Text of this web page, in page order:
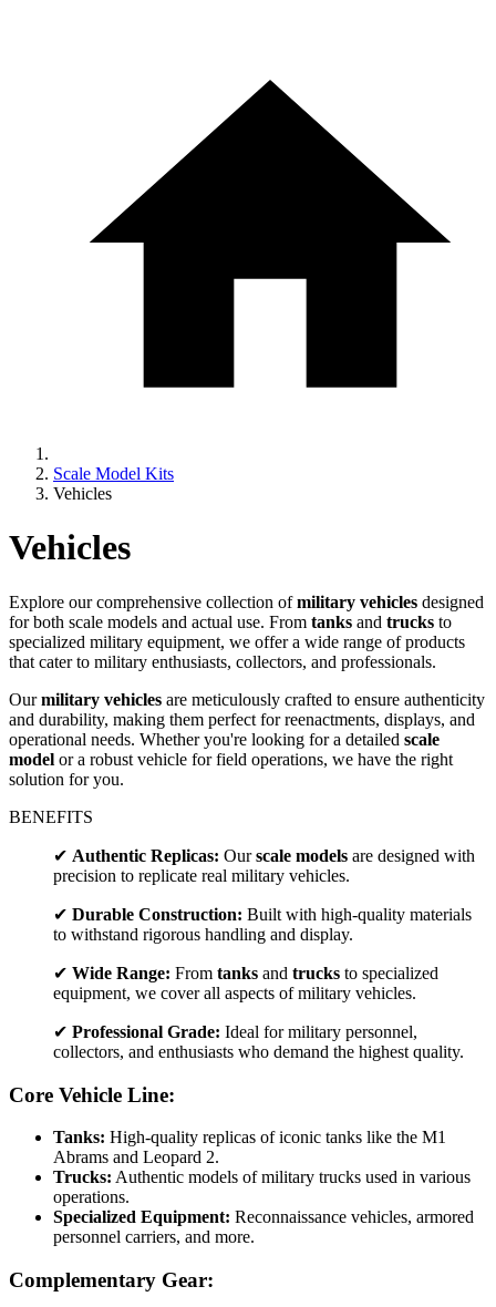
Scale Model Kits
Vehicles
Vehicles
Explore our comprehensive collection ofmilitary vehicles designed
for both scale models and actual use. From tanks and trucks to
specialized military equipment, we offer a wide range of products
that cater to military enthusiasts, collectors, and professionals.
Ourmilitary vehicles are meticulously crafted to ensure authenticity
and durability, making them perfect for reenactments, displays, and
operational needs. Whether you're looking for a detailed scale
model or a robust vehicle for field operations, we have the right
solution for you.
BENEFITS
✔ Authentic Replicas: Ourscale models are designed with
precision to replicate real military vehicles.
✔ Durable Construction: Built with high-quality materials
to withstand rigorous handling and display.
✔ Wide Range: From tanks and trucks to specialized
equipment, we cover all aspects of military vehicles.
✔ Professional Grade: Ideal for military personnel,
collectors, and enthusiasts who demand the highest quality.
Core Vehicle Line:
Tanks: High-quality replicas of iconic tanks like the M1
Abrams and Leopard 2.
Trucks: Authentic models of military trucks used in various
operations.
Specialized Equipment: Reconnaissance vehicles, armored
personnel carriers, and more.
Complementary Gear: